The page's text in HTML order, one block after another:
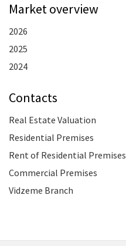
Market overview
2026
2025
2024
Contacts
Real Estate Valuation
Residential Premises
Rent of Residential Premises
Commercial Premises
Vidzeme Branch